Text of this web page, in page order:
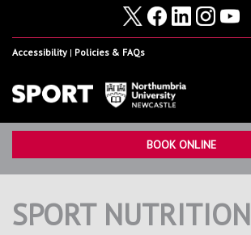
Accessibility Policies & FAQs
Home
Health & Fitness
BOOK ONLINE
SPORT NUTRITION